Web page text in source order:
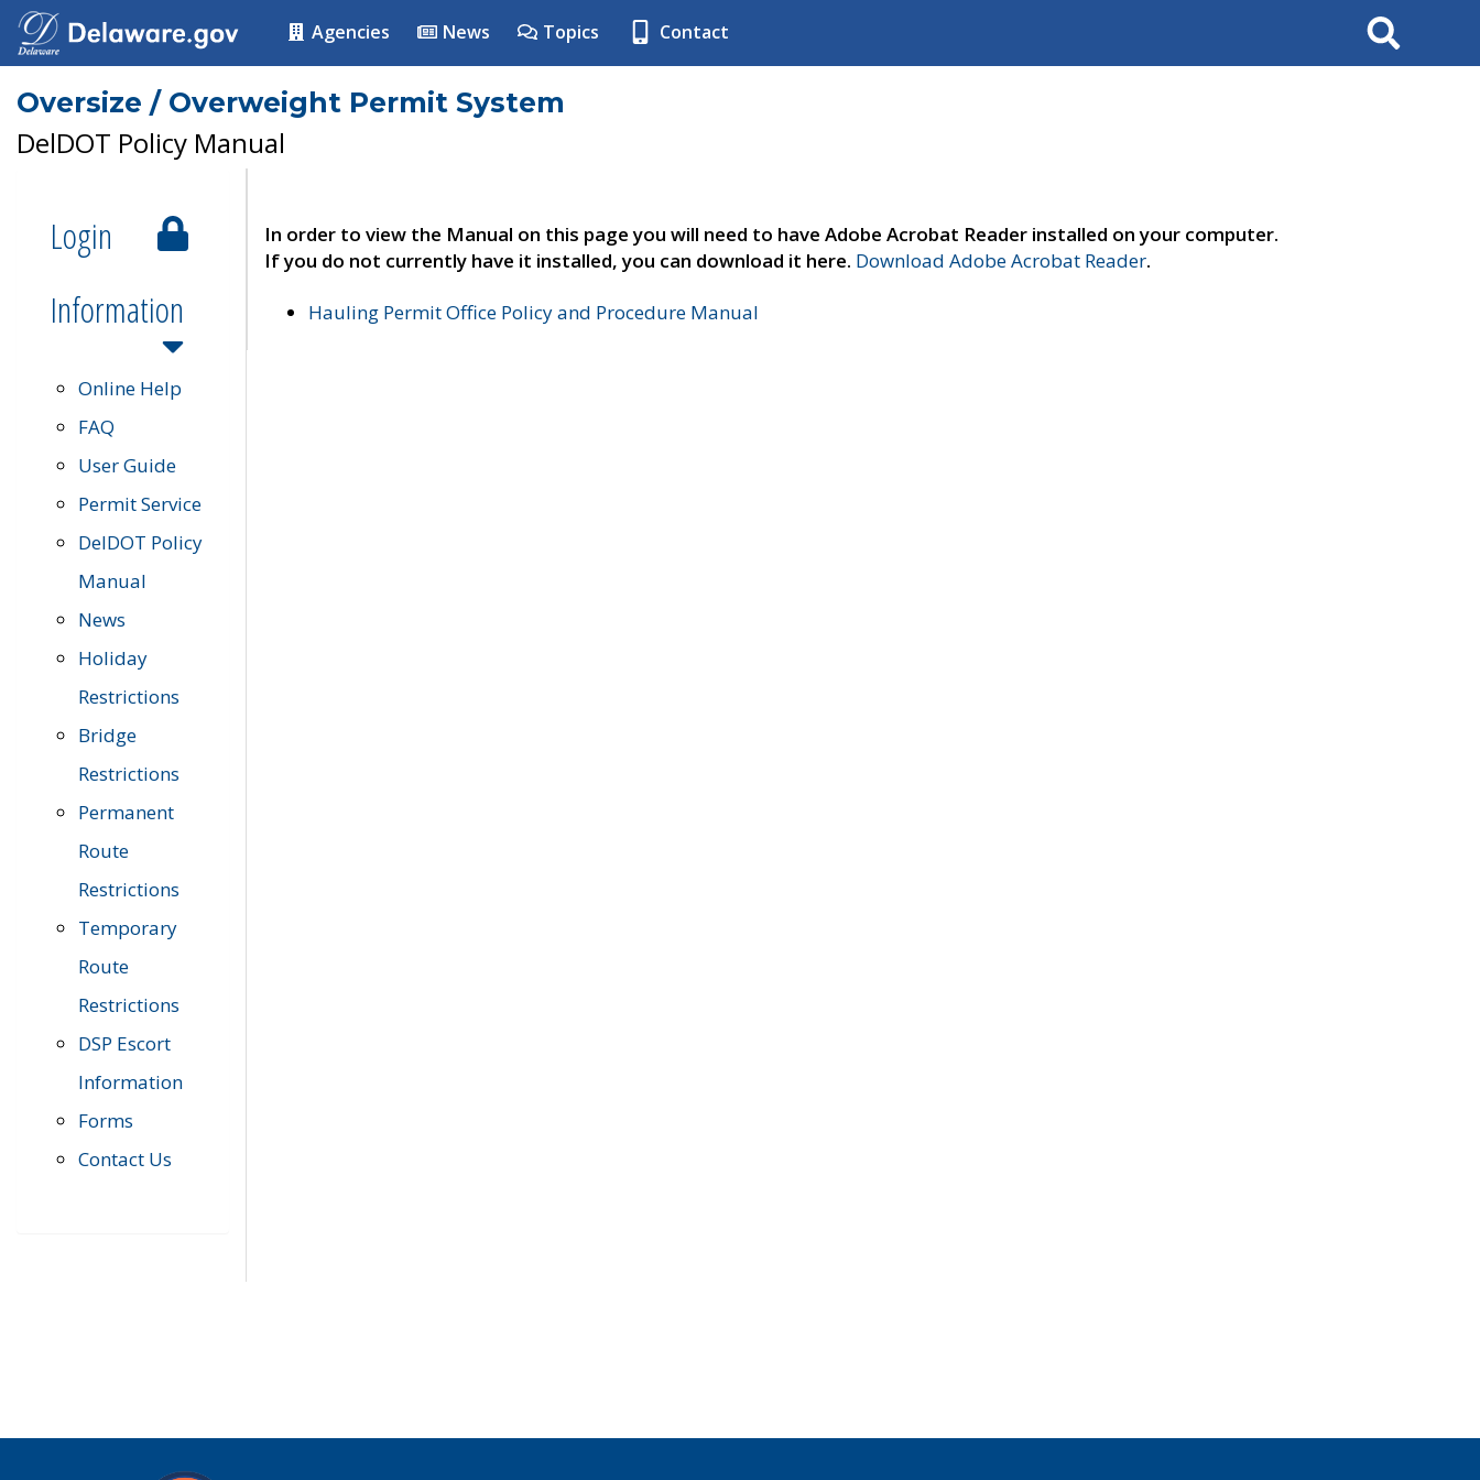
Agencies News Topics Contact Search
Oversize / Overweight Permit System
DelDOT Policy Manual
Login
Information
Online Help
FAQ
User Guide
Permit Service
DelDOT Policy
Manual
News
Holiday
Restrictions
Bridge
Restrictions
Permanent
Route
Restrictions
Temporary
Route
Restrictions
DSP Escort
Information
Forms
Contact Us
In order to view the Manual on this page you will need to have Adobe Acrobat Reader installed on your computer.
If you do not currently have it installed, you can download it here. Download Adobe Acrobat Reader.
Hauling Permit Office Policy and Procedure Manual